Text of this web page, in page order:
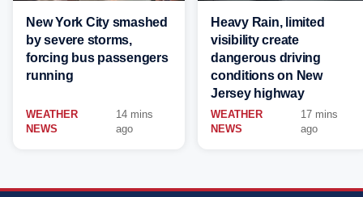
New York City smashed
by severe storms,
forcing bus passengers
running
WEATHER
NEWS
14 mins
ago
Heavy Rain, limited
visibility create
dangerous driving
conditions on New
Jersey highway
WEATHER
NEWS
17 mins
ago